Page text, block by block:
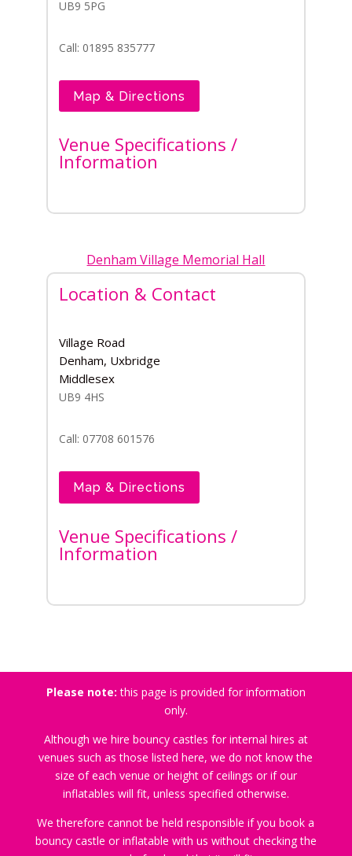
UB9 5PG
Call: 01895 835777
Map & Directions
Venue Specifications /
Information
Denham Village Memorial Hall
Location & Contact
Village Road
Denham, Uxbridge
Middlesex
UB9 4HS
Call: 07708 601576
Map & Directions
Venue Specifications /
Information
Please note: this page is provided for information
only.
Although we hire bouncy castles for internal hires at
venues such as those listed here, we do not know the
size of each venue or height of ceilings or if our
inflatables will fit, unless specified otherwise.
We therefore cannot be held responsible if you book a
bouncy castle or inflatable with us without checking the